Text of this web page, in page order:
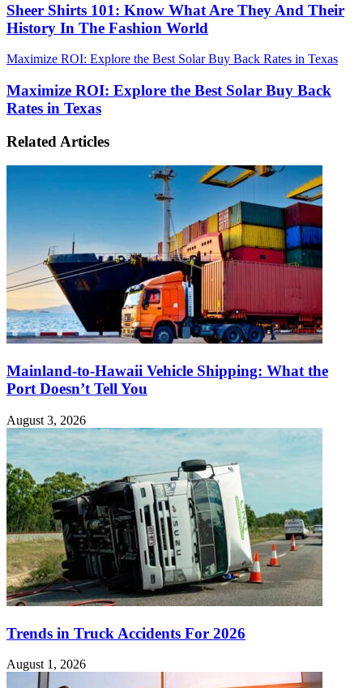
Sheer Shirts 101: Know What Are They And Their
History In The Fashion World
Maximize ROI: Explore the Best Solar Buy Back Rates in Texas
Maximize ROI: Explore the Best Solar Buy Back
Rates in Texas
Related Articles
Mainland-to-Hawaii Vehicle Shipping: What the
Port Doesn’t Tell You
August 3, 2026
Trends in Truck Accidents For 2026
August 1, 2026